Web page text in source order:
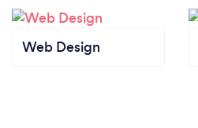
Web Design